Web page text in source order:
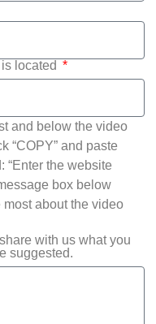
located
and below the video
“COPY” and paste
“Enter the website
box below
about the video
with us what you
suggested.